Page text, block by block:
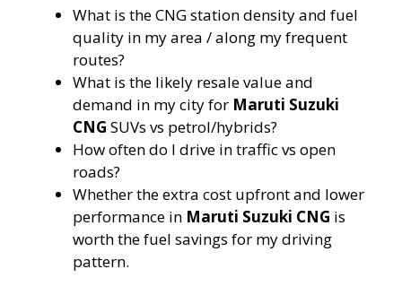
What is the CNG station density and fuel
quality in my area / along my frequent
routes?
What is the likely resale value and
demand in my city for Maruti Suzuki
CNG SUVs vs petrol/hybrids?
How often do I drive in traffic vs open
roads?
Whether the extra cost upfront and lower
performance in Maruti Suzuki CNG is
worth the fuel savings for my driving
pattern.